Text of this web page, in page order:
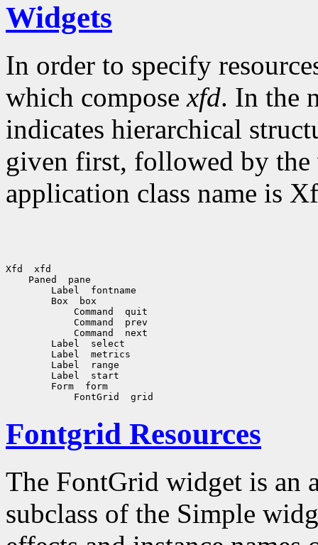
Widgets
In order to specify
which composexfd. In the
indicates hierarchical
given first, followed by the
application class name is
Fontgrid Resources
The FontGrid widget is an
subclass of the Simple